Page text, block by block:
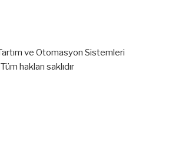
ve Otomasyon Sistemleri
Tüm hakları saklıdır